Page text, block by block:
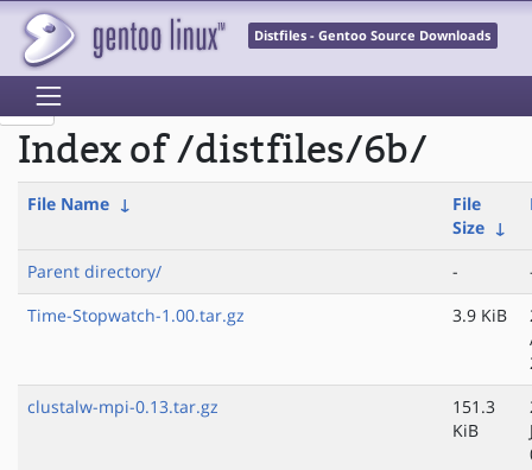
Distfiles - Gentoo Source Downloads
Index of /distfiles/6b/
File Name ↓
File
Size ↓
Parent directory/ -
Time-Stopwatch-1.00.tar.gz
3.9 KiB
clustalw-mpi-0.13.tar.gz
151.3
KiB